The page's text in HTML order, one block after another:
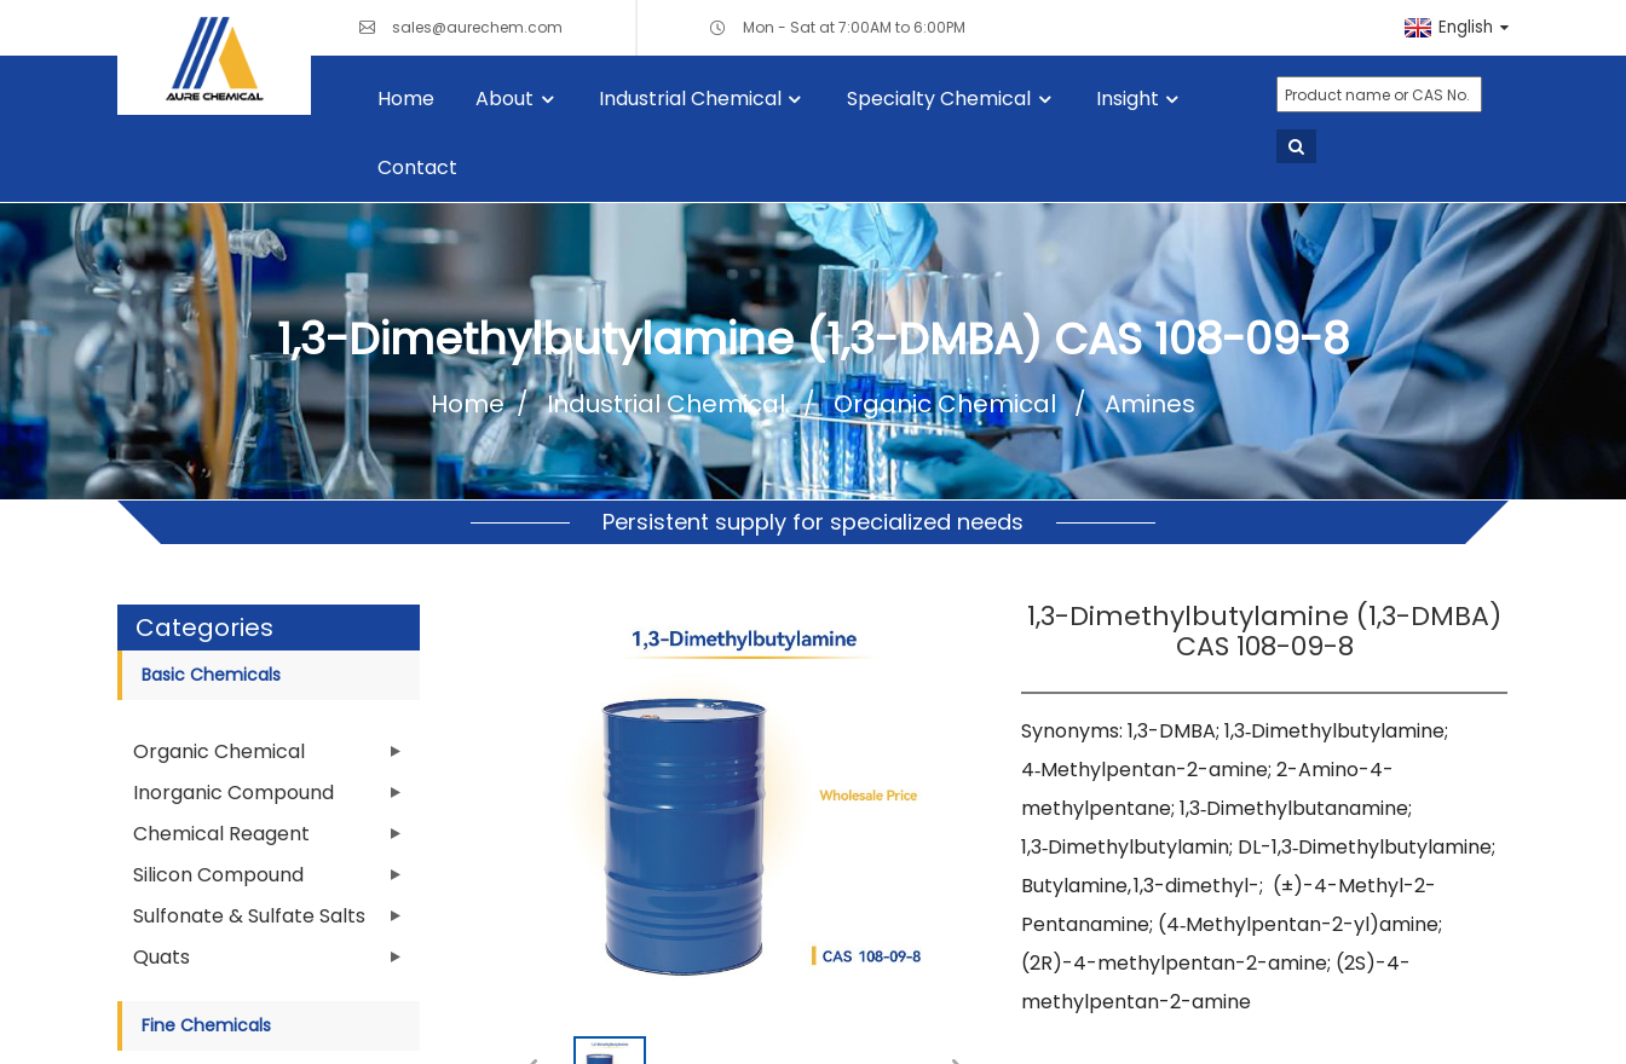
sales@aurechem.com Mon - Sat at 7:00AM to 6:00PM English
Home About Industrial Chemical Specialty Chemical Insight
Contact
1,3-Dimethylbutylamine (1,3-DMBA) CAS 108-09-8
Home Industrial Chemical Organic Chemical Amines
Persistent supply for specialized needs
Categories
Basic Chemicals
Organic Chemical
Inorganic Compound
Chemical Reagent
Silicon Compound
Sulfonate & Sulfate Salts
Quats
Fine Chemicals
1,3-Dimethylbutylamine (1,3-DMBA)
CAS 108-09-8
Synonyms: 1,3-DMBA; 1,3‑Dimethylbutylamine;
4‑Methylpentan-2-amine; 2-Amino-4-
methylpentane; 1,3‑Dimethylbutanamine;
1,3‑Dimethylbutylamin; DL-1,3‑Dimethylbutylamine;
Butylamine, 1,3-dimethyl-;  (±)-4-Methyl-2-
Pentanamine; (4‑Methylpentan-2-yl)amine;
(2R)-4-methylpentan-2-amine; (2S)-4-
methylpentan-2-amine